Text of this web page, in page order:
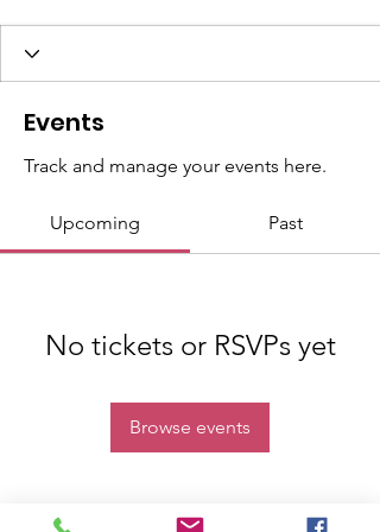
Events
Track and manage your events here.
Upcoming Past
No tickets or RSVPs yet
Browse events